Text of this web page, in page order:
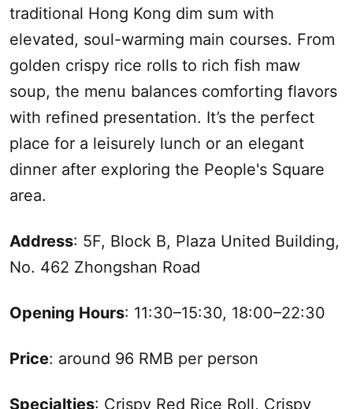
traditional Hong Kong dim sum with
elevated, soul-warming main courses. From
golden crispy rice rolls to rich fish maw
soup, the menu balances comforting flavors
with refined presentation. It’s the perfect
place for a leisurely lunch or an elegant
dinner after exploring the People's Square
area.
Address: 5F, Block B, Plaza United Building,
No. 462 Zhongshan Road
Opening Hours: 11:30–15:30, 18:00–22:30
Price: around 96 RMB per person
Specialties: Crispy Red Rice Roll, Crispy